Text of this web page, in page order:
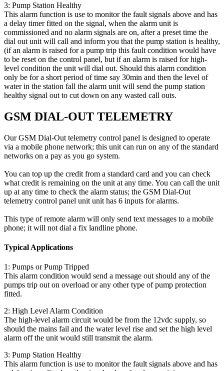
3: Pump Station Healthy
This alarm function is use to monitor the fault signals above and has
a delay timer fitted on the signal, when the alarm unit is
commissioned and no alarm signals are on, after a preset time the
dial out unit will call and inform you that the pump station is healthy,
(if an alarm is raised for a pump trip this fault condition would have
to be reset on the control panel, but if an alarm is raised for high-
level condition the unit will dial out. Should this alarm condition
only be for a short period of time say 30min and then the level of
water in the station fall the alarm unit will send the pump station
healthy signal out to cut down on any wasted call outs.
GSM DIAL-OUT TELEMETRY
Our GSM Dial-Out telemetry control panel is designed to operate
via a mobile phone network; this unit can run on any of the standard
networks on a pay as you go system.
You can top up the credit from a standard card and you can check
what credit is remaining on the unit at any time. You can call the unit
up at any time to check the alarm status; the GSM Dial-Out
telemetry control panel unit unit has 6 inputs for alarms.
This type of remote alarm will only send text messages to a mobile
phone; it will not dial a fix landline phone.
Typical Applications
1: Pumps or Pump Tripped
This alarm condition would send a message out should any of the
pumps trip out on overload or any other type of pump protection
fitted.
2: High Level Alarm Condition
The high-level alarm circuit would be from the 12vdc supply, so
should the mains fail and the water level rise and set the high level
alarm off the unit would still transmit the alarm.
3: Pump Station Healthy
This alarm function is use to monitor the fault signals above and has